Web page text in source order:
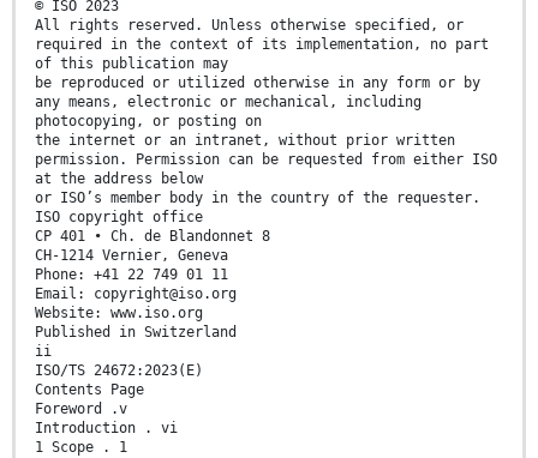
© ISO 2023
All rights reserved. Unless otherwise specified, or
required in the context of its implementation, no part
of this publication may
be reproduced or utilized otherwise in any form or by
any means, electronic or mechanical, including
photocopying, or posting on
the internet or an intranet, without prior written
permission. Permission can be requested from either ISO
at the address below
or ISO’s member body in the country of the requester.
ISO copyright office
CP 401 • Ch. de Blandonnet 8
CH-1214 Vernier, Geneva
Phone: +41 22 749 01 11
Email: copyright@iso.org
Website: www.iso.org
Published in Switzerland
ii
ISO/TS 24672:2023(E)
Contents Page
Foreword .v
Introduction . vi
1 Scope . 1